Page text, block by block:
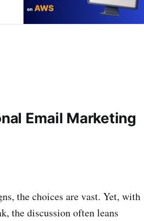
Email Marketing
the choices are vast. Yet, with
the discussion often leans